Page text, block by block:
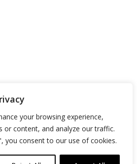
your browsing experience,
or content, and analyze our traffic.
you consent to our use of cookies.